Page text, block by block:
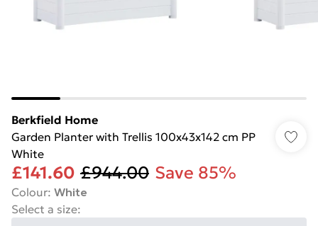
Berkfield Home
Garden Planter with Trellis 100x43x142 cm PP
White
£141.60 £944.00 Save 85%
Colour: White
Select a size: